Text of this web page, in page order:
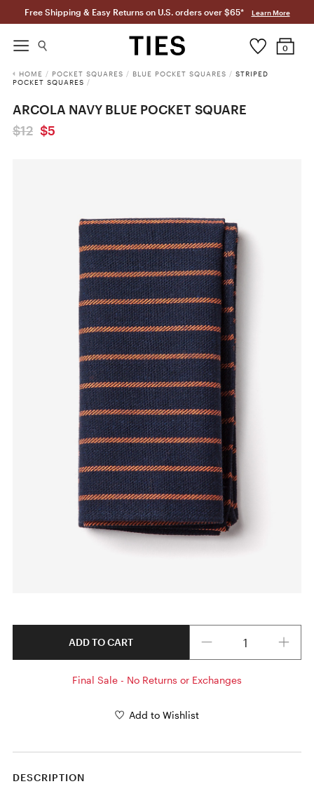
Free Shipping & Easy Returns on U.S. orders over $65* Learn More
0
HOME / POCKET SQUARES / BLUE POCKET SQUARES / STRIPED
POCKET SQUARES /
ARCOLA NAVY BLUE POCKET SQUARE
$12 $5
ADD TO CART
Final Sale - No Returns or Exchanges
Add to Wishlist
DESCRIPTION